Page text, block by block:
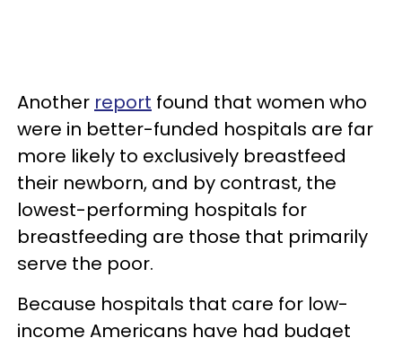
Another report found that women who
were in better-funded hospitals are far
more likely to exclusively breastfeed
their newborn, and by contrast, the
lowest-performing hospitals for
breastfeeding are those that primarily
serve the poor.
Because hospitals that care for low-
income Americans have had budget